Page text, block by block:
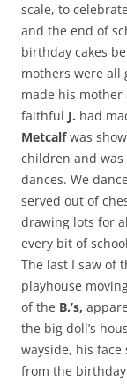
scale, to
and the end of
birthday cakes
mothers were all
made his
faithful J. had
Metcalfwas
children and
dances. We
served out of
drawing lots for
every bit of
The last I saw of
playhouse
of the B.’s,
the big doll’s
wayside, his
from the